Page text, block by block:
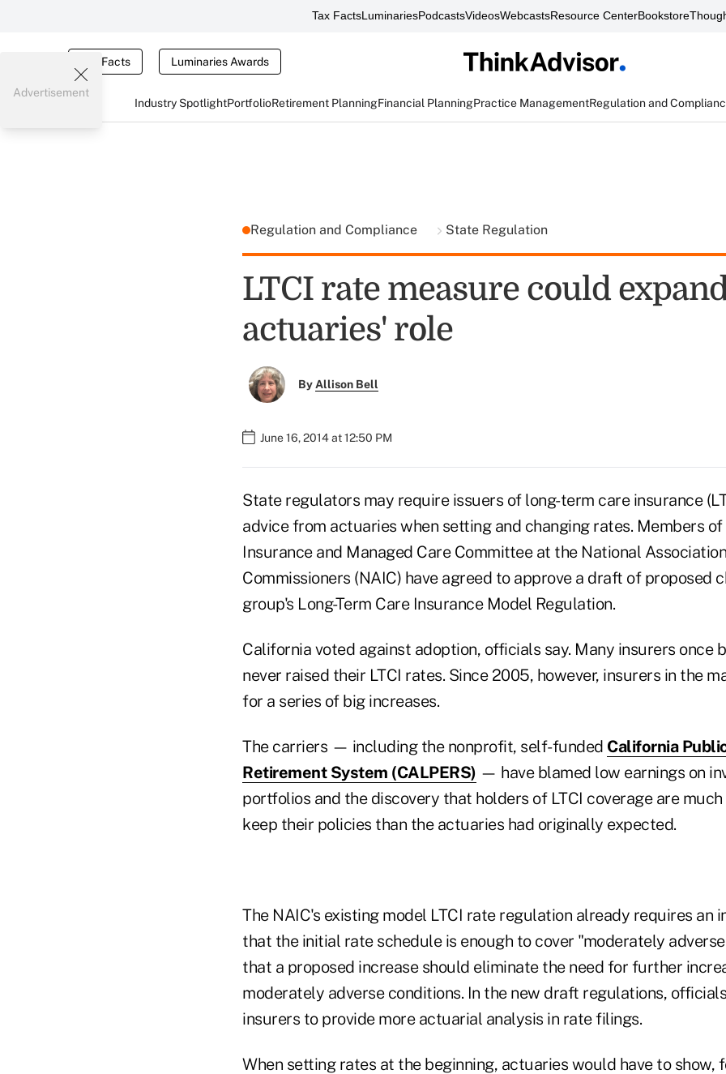
Tax FactsLuminariesPodcastsVideosWebcastsResource CenterBookstore
Tax Facts Luminaries Awards
Industry SpotlightPortfolioRetirement PlanningFinancial PlanningPractice ManagementRegulation and
Advertisement
Regulation and Compliance State Regulation
LTCI rate measure could
actuaries' role
ByAllison Bell
June 16, 2014 at 12:50 PM
State regulators may require issuers of long-term care insurance
advice from actuaries when setting and changing rates. Members
Insurance and Managed Care Committee at the National
Commissioners (NAIC) have agreed to approve a draft of proposed
group's Long-Term Care Insurance Model Regulation.
California voted against adoption, officials say. Many insurers once
never raised their LTCI rates. Since 2005, however, insurers in the
for a series of big increases.
The carriers — including the nonprofit, self-funded California
Retirement System (CALPERS) — have blamed low earnings on
portfolios and the discovery that holders of LTCI coverage are
keep their policies than the actuaries had originally expected.
The NAIC's existing model LTCI rate regulation already requires an
that the initial rate schedule is enough to cover "moderately
that a proposed increase should eliminate the need for further
moderately adverse conditions. In the new draft regulations,
insurers to provide more actuarial analysis in rate filings.
When setting rates at the beginning, actuaries would have to show,